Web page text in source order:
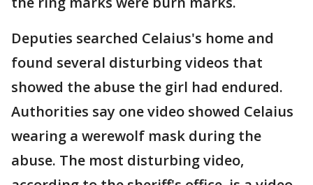
Deputies searched Celaius's home and
found several disturbing videos that
showed the abuse the girl had endured.
Authorities say one video showed Celaius
wearing a werewolf mask during the
abuse. The most disturbing video,